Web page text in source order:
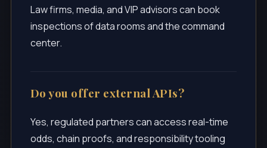
Law firms, media, and VIP advisors can book
inspections of data rooms and the command
center.
Do you offer external APIs?
Yes, regulated partners can access real-time
odds, chain proofs, and responsibility tooling